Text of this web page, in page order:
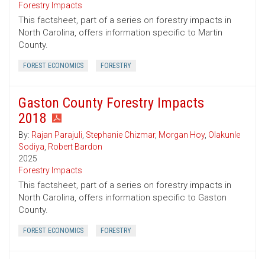
Forestry Impacts
This factsheet, part of a series on forestry impacts in
North Carolina, offers information specific to Martin
County.
FOREST ECONOMICS FORESTRY
Gaston County Forestry Impacts
2018
By: Rajan Parajuli, Stephanie Chizmar, Morgan Hoy, Olakunle
Sodiya, Robert Bardon
2025
Forestry Impacts
This factsheet, part of a series on forestry impacts in
North Carolina, offers information specific to Gaston
County.
FOREST ECONOMICS FORESTRY